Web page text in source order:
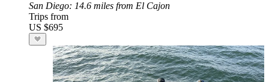
San Diego: 14.6 miles from El Cajon
Trips from
US $695